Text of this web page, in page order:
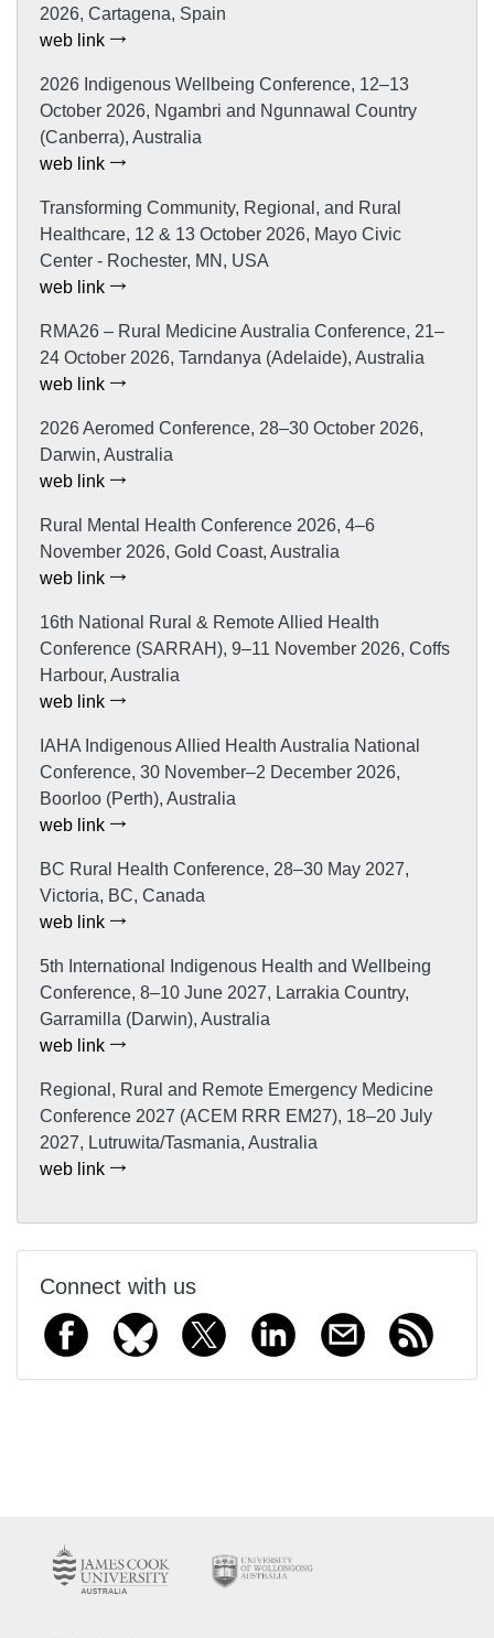
2026, Cartagena, Spain
web link
2026 Indigenous Wellbeing Conference, 12–13
October 2026, Ngambri and Ngunnawal Country
(Canberra), Australia
web link
Transforming Community, Regional, and Rural
Healthcare, 12 & 13 October 2026, Mayo Civic
Center - Rochester, MN, USA
web link
RMA26 – Rural Medicine Australia Conference, 21–
24 October 2026, Tarndanya (Adelaide), Australia
web link
2026 Aeromed Conference, 28–30 October 2026,
Darwin, Australia
web link
Rural Mental Health Conference 2026, 4–6
November 2026, Gold Coast, Australia
web link
16th National Rural & Remote Allied Health
Conference (SARRAH), 9–11 November 2026, Coffs
Harbour, Australia
web link
IAHA Indigenous Allied Health Australia National
Conference, 30 November–2 December 2026,
Boorloo (Perth), Australia
web link
BC Rural Health Conference, 28–30 May 2027,
Victoria, BC, Canada
web link
5th International Indigenous Health and Wellbeing
Conference, 8–10 June 2027, Larrakia Country,
Garramilla (Darwin), Australia
web link
Regional, Rural and Remote Emergency Medicine
Conference 2027 (ACEM RRR EM27), 18–20 July
2027, Lutruwita/Tasmania, Australia
web link
Connect with us